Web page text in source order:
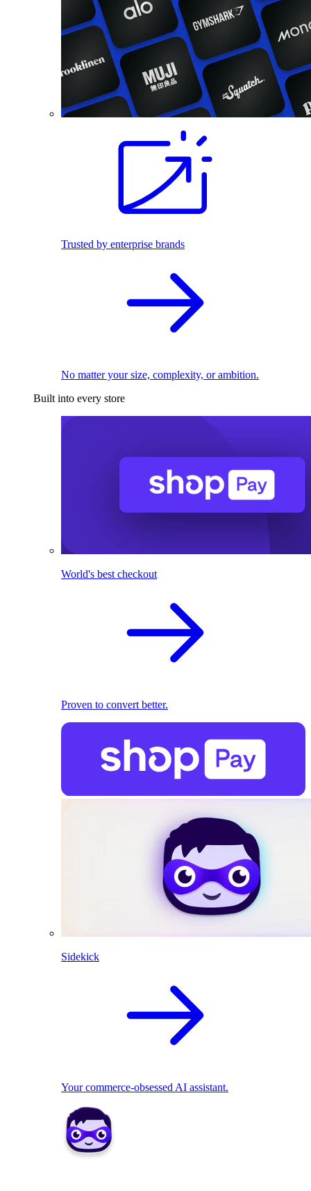
Trusted by enterprise brands
No matter your size, complexity, or ambition.
Built into every store
World's best checkout
Proven to convert better.
Sidekick
Your commerce-obsessed AI assistant.